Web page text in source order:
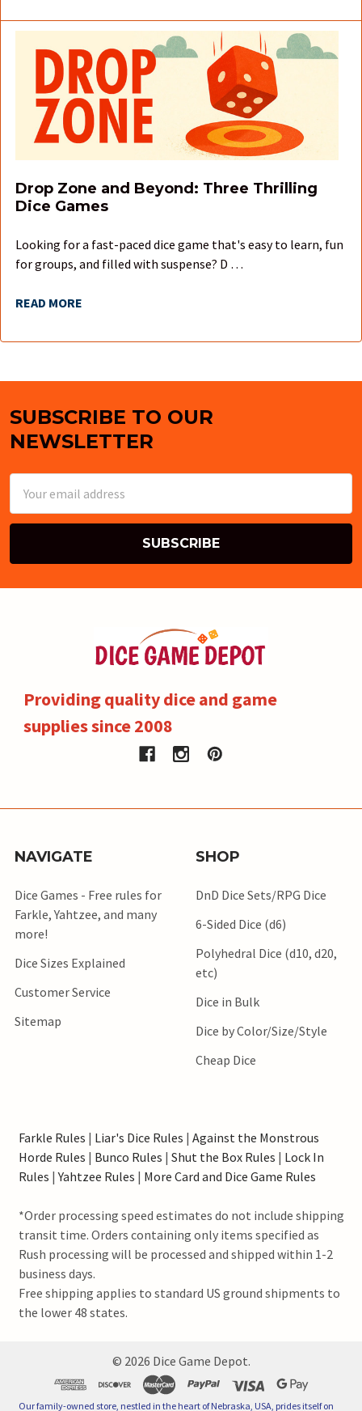
Drop Zone and Beyond: Three Thrilling
Dice Games
Looking for a fast-paced dice game that's easy to learn, fun
for groups, and filled with suspense? D …
READ MORE
Footer
SUBSCRIBE TO OUR
NEWSLETTER
Address
Providing quality dice and game
supplies since 2008
NAVIGATE
Dice Games - Free rules for
Farkle, Yahtzee, and many
more!
Dice Sizes Explained
Customer Service
Sitemap
SHOP
DnD Dice Sets/RPG Dice
6-Sided Dice (d6)
Polyhedral Dice (d10, d20,
etc)
Dice in Bulk
Dice by Color/Size/Style
Cheap Dice
Farkle Rules | Liar's Dice Rules | Against the Monstrous
Horde Rules | Bunco Rules | Shut the Box Rules | Lock In
Rules |Yahtzee Rules | More Card and Dice Game Rules
*Order processing speed estimates do not include shipping
transit time. Orders containing only items specified as
Rush processing will be processed and shipped within 1-2
business days.
Free shipping applies to standard US ground shipments to
the lower 48 states.
© 2026 Dice Game Depot.
Our family-owned store, nestled in the heart of Nebraska, USA, prides itself on